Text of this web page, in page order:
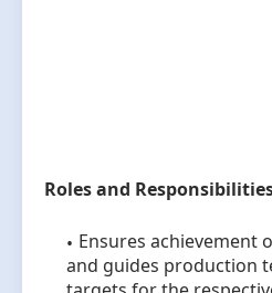
Roles and
Ensures achievement
and guides production